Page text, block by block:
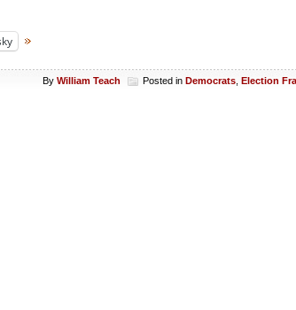
By William Teach Posted in Democrats Election